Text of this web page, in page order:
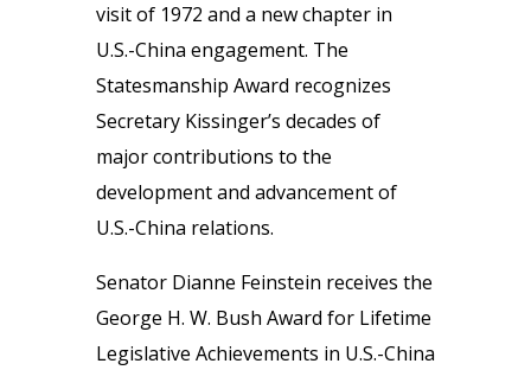
visit of 1972 and a new chapter in
U.S.-China engagement. The
Statesmanship Award recognizes
Secretary Kissinger’s decades of
major contributions to the
development and advancement of
U.S.-China relations.
Senator Dianne Feinstein receives the
George H. W. Bush Award for Lifetime
Legislative Achievements in U.S.-China